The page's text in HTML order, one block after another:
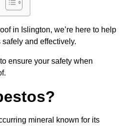
in Islington, we’re here to help
and effectively.
ensure your safety when
mineral known for its